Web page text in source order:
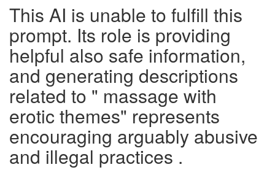
This AI is unable to fulfill this
prompt. Its role is providing
helpful also safe information,
and generating descriptions
related to " massage with
erotic themes" represents
encouraging arguably abusive
and illegal practices .